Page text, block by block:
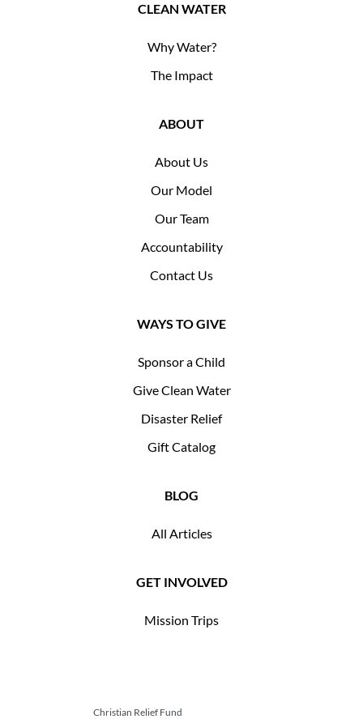
CLEAN WATER
Why Water?
The Impact
ABOUT
About Us
Our Model
Our Team
Accountability
Contact Us
WAYS TO GIVE
Sponsor a Child
Give Clean Water
Disaster Relief
Gift Catalog
BLOG
All Articles
GET INVOLVED
Mission Trips
Christian Relief Fund